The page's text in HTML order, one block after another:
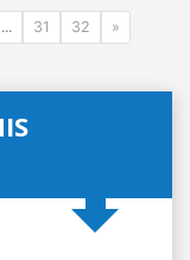
... 31 32 »